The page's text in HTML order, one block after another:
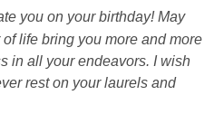
you on your birthday! May
life bring you more and more
in all your endeavors. I wish
rest on your laurels and